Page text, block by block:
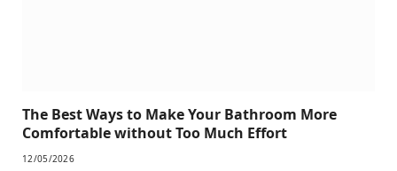
The Best Ways to Make Your Bathroom More
Comfortable without Too Much Effort
12/05/2026